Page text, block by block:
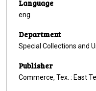
Language
eng
Department
Special Collections and
Publisher
Commerce, Tex. : East